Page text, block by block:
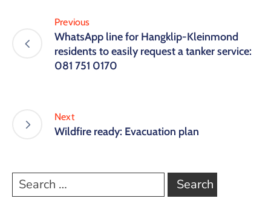
Previous
WhatsApp line for Hangklip-Kleinmond
residents to easily request a tanker service:
081 751 0170
Next
Wildfire ready: Evacuation plan